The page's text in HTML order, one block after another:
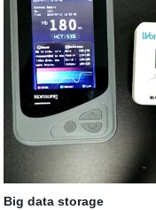
Big data storage